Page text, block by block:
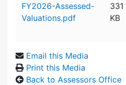
FY2026-Assessed-
Valuations.pdf
331
KB
Email this Media
Print this Media
Back to Assessors Office